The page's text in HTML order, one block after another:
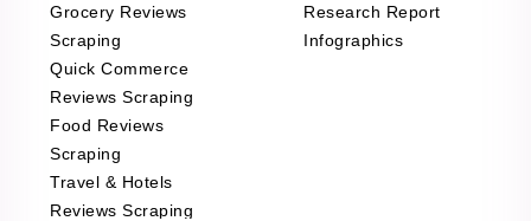
Grocery Reviews
Scraping
Quick Commerce
Reviews Scraping
Food Reviews
Scraping
Travel & Hotels
Reviews Scraping
Research Report
Infographics